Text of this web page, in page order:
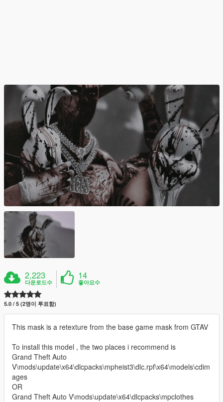
2,223
다운로드수
14
좋아요수
5.0 / 5 (2명이 투표함)
This mask is a retexture from the base game mask from GTAV
To install this model , the two places i recommend is
Grand Theft Auto
V\mods\update\x64\dlcpacks\mpheist3\dlc.rpf\x64\models\cdim
ages
OR
Grand Theft Auto V\mods\update\x64\dlcpacks\mpclothes